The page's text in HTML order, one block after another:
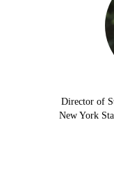
Director of
New York